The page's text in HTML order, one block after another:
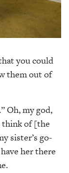
you could
them out of
Oh, my god,
think of [the
sister’s go-
her there